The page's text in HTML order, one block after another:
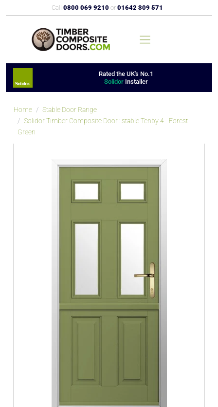
Call 0800 069 9210 or 01642 309 571
Rated the UK's No.1
Solidor Installer
Home
Stable Door Range
Solidor Timber Composite Door : stable Tenby 4 - Forest
Green